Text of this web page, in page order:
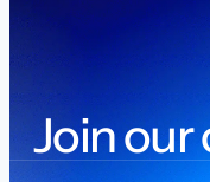
Join